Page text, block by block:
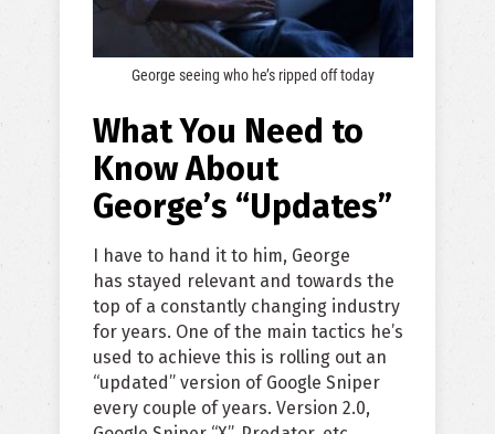
George seeing who he’s ripped off today
What You Need to
Know About
George’s “Updates”
I have to hand it to him, George
has stayed relevant and towards the
top of a constantly changing industry
for years. One of the main tactics he’s
used to achieve this is rolling out an
“updated” version of Google Sniper
every couple of years. Version 2.0,